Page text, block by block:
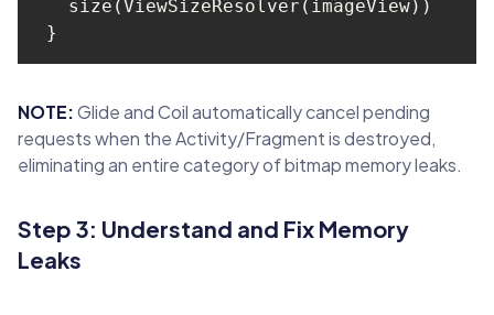
NOTE:Glide and Coil automatically cancel pending
requests when the Activity/Fragment is destroyed,
eliminating an entire category of bitmap memory leaks.
Step 3: Understand and Fix Memory
Leaks